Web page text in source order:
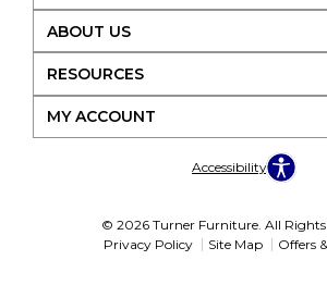
ABOUT US
RESOURCES
MY ACCOUNT
Accessibility
© 2026 Turner Furniture. All Rights
Privacy Policy
Site Map Offers